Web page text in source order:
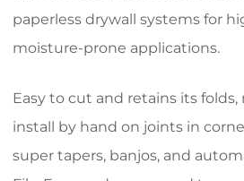
paperless drywall systems for
moisture-prone applications.
Easy to cut and retains its
install by hand on joints in
super tapers, banjos, and